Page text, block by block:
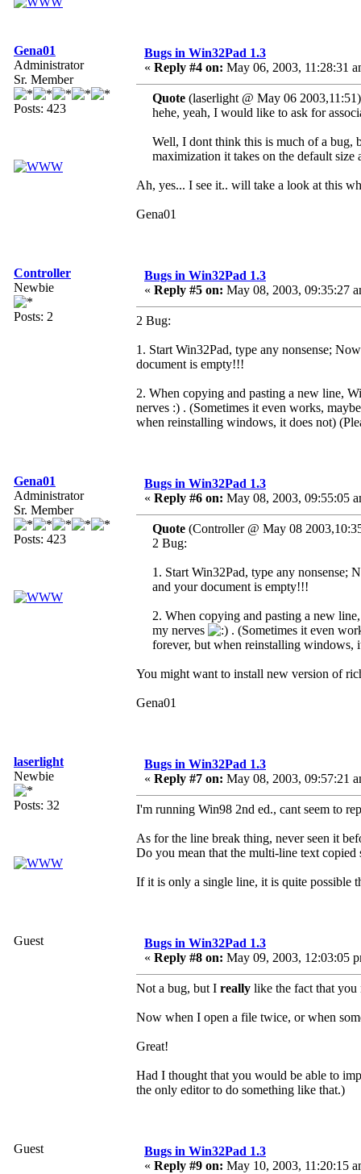
Gena01
Administrator
Sr. Member
Posts: 423
Bugs in Win32Pad 1.3
« Reply #4 on: May 06, 2003, 11:28:31
Quote (laserlight @ May 06 2003,11:51)
hehe, yeah, I would like to ask for
Well, I dont think this is much of a bug,
maximization it takes on the default size
Ah, yes... I see it.. will take a look at this
Gena01
Controller
Newbie
Posts: 2
Bugs in Win32Pad 1.3
« Reply #5 on: May 08, 2003, 09:35:27
2 Bug:
1. Start Win32Pad, type any nonsense;
document is empty!!!
2. When copying and pasting a new line,
nerves :) . (Sometimes it even works,
when reinstalling windows, it does not)
Gena01
Administrator
Sr. Member
Posts: 423
Bugs in Win32Pad 1.3
« Reply #6 on: May 08, 2003, 09:55:05
Quote (Controller @ May 08
2 Bug:
1. Start Win32Pad, type any nonsense;
and your document is empty!!!
2. When copying and pasting a new
my nerves
. (Sometimes it even
forever, but when reinstalling windows,
You might want to install new version of
Gena01
laserlight
Newbie
Posts: 32
Bugs in Win32Pad 1.3
« Reply #7 on: May 08, 2003, 09:57:21
I'm running Win98 2nd ed., cant seem to
As for the line break thing, never seen it
Do you mean that the multi-line text copied
If it is only a single line, it is quite possible
Guest
Bugs in Win32Pad 1.3
« Reply #8 on: May 09, 2003, 12:03:05
Not a bug, but I really like the fact that you
Now when I open a file twice, or when
Great!
Had I thought that you would be able to
the only editor to do something like that.)
Guest
Bugs in Win32Pad 1.3
« Reply #9 on: May 10, 2003, 11:20:15